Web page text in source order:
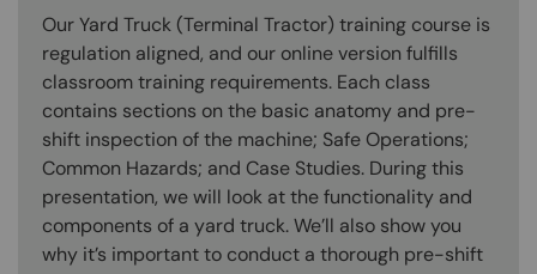
Our Yard Truck (Terminal Tractor) training course is
regulation aligned, and our online version fulfills
classroom training requirements. Each class
contains sections on the basic anatomy and pre-
shift inspection of the machine; Safe Operations;
Common Hazards; and Case Studies. During this
presentation, we will look at the functionality and
components of a yard truck. We’ll also show you
why it’s important to conduct a thorough pre-shift